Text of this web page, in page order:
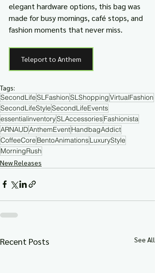
elegant hardware options, this bag was
made for busy mornings, café stops, and
fashion moments that never miss.
Teleport to Anthem
Tags:
SecondLifeSLFashionSLShoppingVirtualFashion
SecondLifeStyleSecondLifeEvents
essentialinventorySLAccessoriesFashionista
ARNAUDAnthemEventHandbagAddict
CoffeeCore BentoAnimationsLuxuryStyle
MorningRush
New Releases
Recent Posts See All